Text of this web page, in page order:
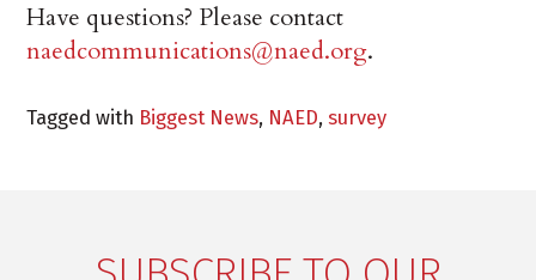
Have questions? Please contact
naedcommunications@naed.org.
Tagged with Biggest News, NAED,survey